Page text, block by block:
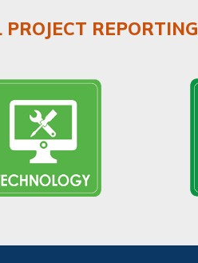
REPORTING